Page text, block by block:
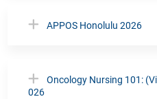
APPOS Honolulu 2026
Oncology Nursing 101:
026